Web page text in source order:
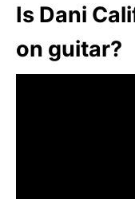
Is Dani
on guitar?